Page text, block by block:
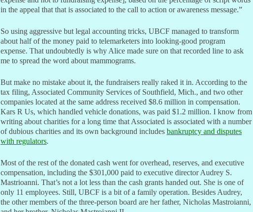
in the appeal that that is associated to the call to action or awareness message.”
So using aggressive but legal accounting tricks, UBCF managed to transform
about half of the money paid to telemarketers into looking-good program
expense. That undoubtedly is why Alice made sure on that recorded line to ask
me to spread the word about mammograms.
But make no mistake about it, the fundraisers really raked it in. According to the
tax filing, Associated Community Services of Southfield, Mich., and two other
companies located at the same address received $8.6 million in compensation.
Kars R Us, which handled vehicle donations, was paid $1.2 million. I know from
writing about charities for a long time that Associated is associated with a number
of dubious charities and its own background includes bankruptcy and disputes
with regulators.
Most of the rest of the donated cash went for overhead, reserves, and executive
compensation, including the $301,000 paid to executive director Audrey S.
Mastrioanni. That’s not a lot less than the cash grants handed out. She is one of
only 11 employees. Still, UBCF is a bit of a family operation. Besides Audrey,
the other members of the three-person board are her father, Nicholas Mastroianni,